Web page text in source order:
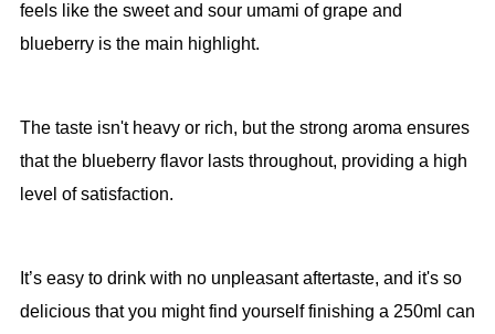
feels like the sweet and sour umami of grape and
blueberry is the main highlight.
The taste isn't heavy or rich, but the strong aroma ensures
that the blueberry flavor lasts throughout, providing a high
level of satisfaction.
It’s easy to drink with no unpleasant aftertaste, and it's so
delicious that you might find yourself finishing a 250ml can